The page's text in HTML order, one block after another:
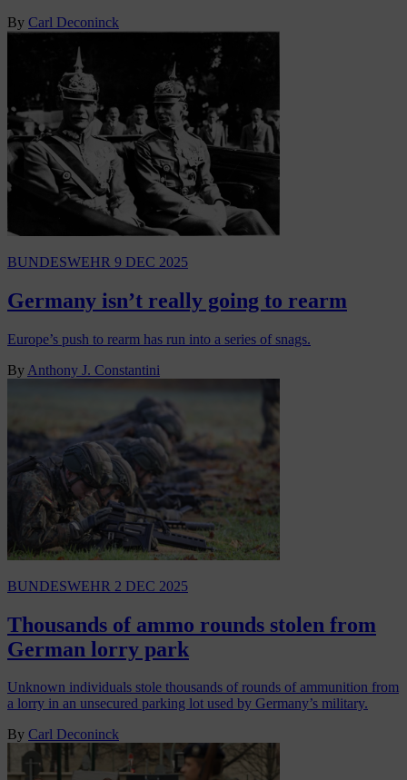
By Carl Deconinck
BUNDESWEHR 9 DEC 2025
Germany isn’t really going to rearm
Europe’s push to rearm has run into a series of snags.
By Anthony J. Constantini
BUNDESWEHR 2 DEC 2025
Thousands of ammo rounds stolen from
German lorry park
Unknown individuals stole thousands of rounds of ammunition from
a lorry in an unsecured parking lot used by Germany’s military.
By Carl Deconinck